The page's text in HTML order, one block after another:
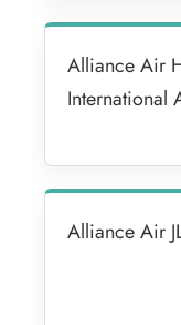
Alliance Air
International
Alliance Air